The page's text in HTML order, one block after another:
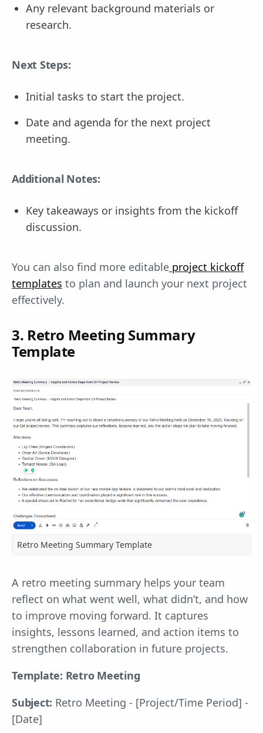
Any relevant background materials or
research.
Next Steps:
Initial tasks to start the project.
Date and agenda for the next project
meeting.
Additional Notes:
Key takeaways or insights from the kickoff
discussion.
You can also find more editable project kickoff
templates to plan and launch your next project
effectively.
3. Retro Meeting Summary
Template
Retro Meeting Summary Template
A retro meeting summary helps your team
reflect on what went well, what didn’t, and how
to improve moving forward. It captures
insights, lessons learned, and action items to
strengthen collaboration in future projects.
Template: Retro Meeting
Subject: Retro Meeting - [Project/Time Period] -
[Date]